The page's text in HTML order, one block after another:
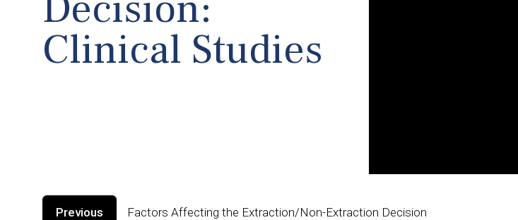
Clinical Studies
Previous Factors Affecting the Extraction/Non-Extraction Decision